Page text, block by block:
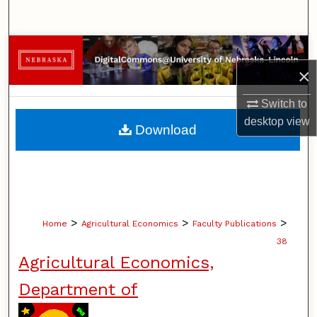
×
Switch to
desktopview
Browse Collections
My Account
About
Home > Agricultural Economics > Faculty Publications >
38
Agricultural Economics,
Department of
Download